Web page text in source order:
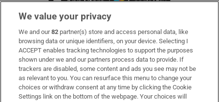
Subscribe
Support
About Us
Irish Times Products & Services
We value your privacy
We and our82 partner(s) store and access personal data, like
browsing data or unique identifiers, on your device. Selecting I
ACCEPT enables tracking technologies to support the purposes
shown under we and our partners process data to provide. If
trackers are disabled, some content and ads you see may not be
as relevant to you. You can resurface this menu to change your
choices or withdraw consent at any time by clicking the Cookie
Settings link on the bottom of the webpage. Your choices will